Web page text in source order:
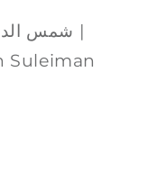
Suleiman